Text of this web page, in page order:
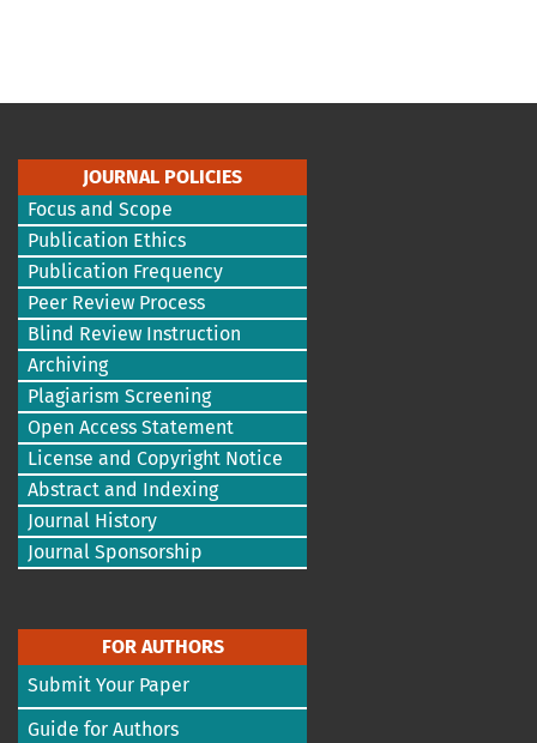
JOURNAL POLICIES
Focus and Scope
Publication Ethics
Publication Frequency
Peer Review Process
Blind Review Instruction
Archiving
Plagiarism Screening
Open Access Statement
License and Copyright Notice
Abstract and Indexing
Journal History
Journal Sponsorship
FOR AUTHORS
Submit Your Paper
Guide for Authors